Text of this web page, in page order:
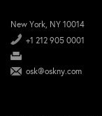
New York, NY 10014
+1 212 905 0001
osk@oskny.com